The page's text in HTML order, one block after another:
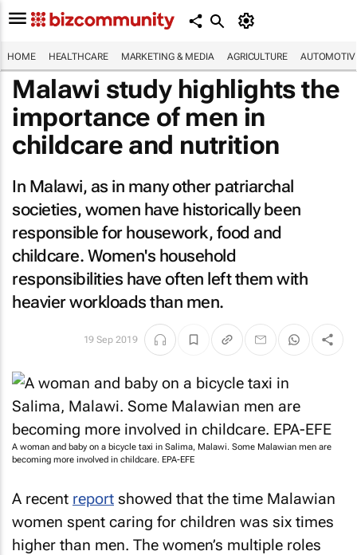
HOME HEALTHCARE MARKETING & MEDIA AGRICULTURE
Malawi study highlights the
importance of men in
childcare and nutrition
In Malawi, as in many other patriarchal
societies, women have historically been
responsible for housework, food and
childcare. Women's household
responsibilities have often left them with
heavier workloads than men.
19 Sep 2019
A woman and baby on a bicycle taxi in Salima, Malawi. Some Malawian men are
becoming more involved in childcare. EPA-EFE
A recent report showed that the time Malawian
women spent caring for children was six times
higher than men. The women’s multiple roles